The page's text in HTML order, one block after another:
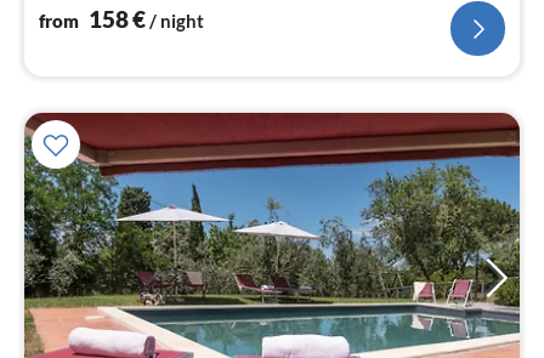
from 158€/ night